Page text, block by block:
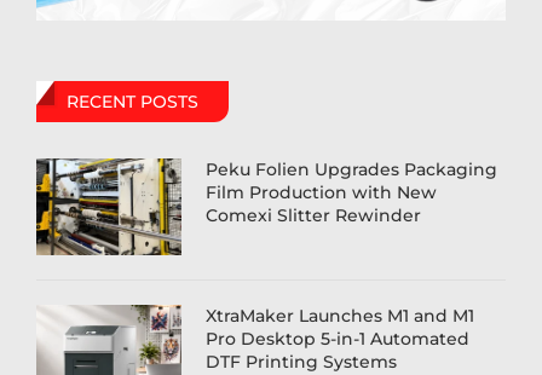
RECENT POSTS
Peku Folien Upgrades Packaging
Film Production with New
Comexi Slitter Rewinder
XtraMaker Launches M1 and M1
Pro Desktop 5-in-1 Automated
DTF Printing Systems